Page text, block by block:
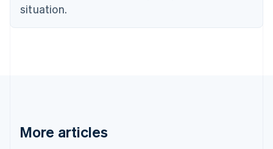
situation.
More articles
Estonia
Finland
Greece